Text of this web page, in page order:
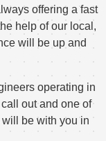
offering a fast
help of our local,
will be up and
operating in
out and one of
be with you in